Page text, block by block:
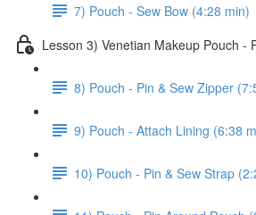
7) Pouch - Sew Bow (4:28 min)
Lesson 3) Venetian Makeup Pouch -
8) Pouch - Pin & Sew Zipper
9) Pouch - Attach Lining (6:38
10) Pouch - Pin & Sew Strap